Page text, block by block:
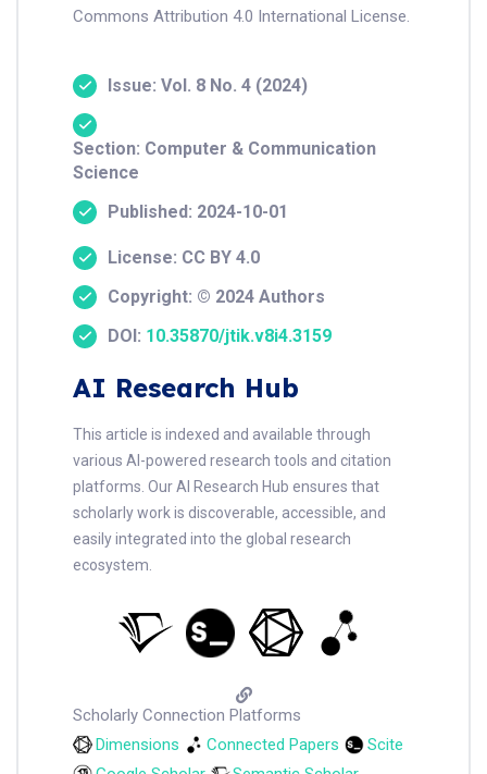
Commons Attribution 4.0 International License.
Issue: Vol. 8 No. 4 (2024)
Section: Computer & Communication
Science
Published: 2024-10-01
License: CC BY 4.0
Copyright: © 2024 Authors
DOI: 10.35870/jtik.v8i4.3159
AI Research Hub
This article is indexed and available through
various AI-powered research tools and citation
platforms. Our AI Research Hub ensures that
scholarly work is discoverable, accessible, and
easily integrated into the global research
ecosystem.
Scholarly Connection Platforms
Dimensions
Connected Papers
Scite